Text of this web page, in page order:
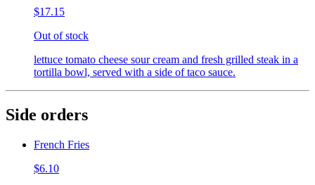
$17.15
Out of stock
lettuce tomato cheese sour cream and fresh grilled steak in a
tortilla bowl, served with a side of taco sauce.
Side orders
French Fries
$6.10